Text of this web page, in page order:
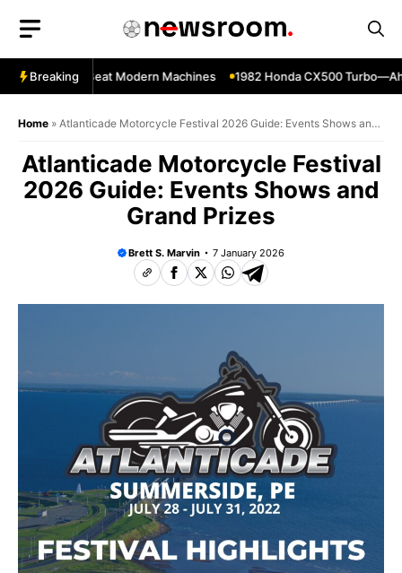
content
Breaking
That Still Beat Modern Machines 1982 Honda CX500
Home » Atlanticade Motorcycle Festival 2026 Guide: Events Shows and
Atlanticade Motorcycle Festival
2026 Guide: Events Shows and
Grand Prizes
Brett S. Marvin 7 January 2026